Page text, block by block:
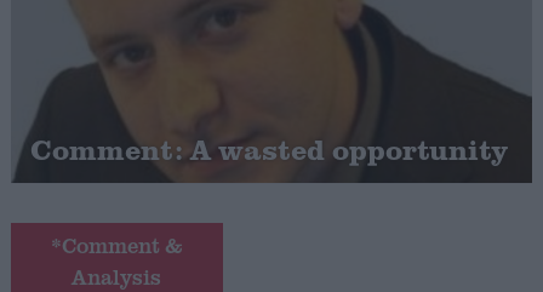
Scottish
Independence
Cost of Living
Latest Opinion Polls
Campaigns
Comment: A wasted opportunity
*Comment &
Analysis